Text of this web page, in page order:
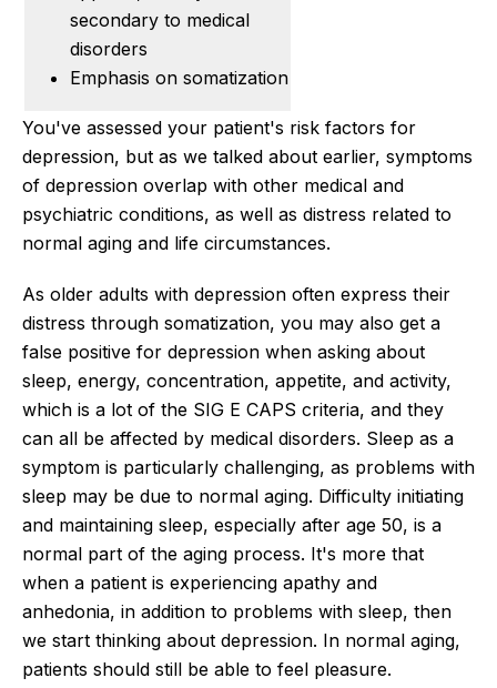
secondary to medical
disorders
Emphasis on somatization
You've assessed your patient's risk factors for
depression, but as we talked about earlier, symptoms
of depression overlap with other medical and
psychiatric conditions, as well as distress related to
normal aging and life circumstances.
As older adults with depression often express their
distress through somatization, you may also get a
false positive for depression when asking about
sleep, energy, concentration, appetite, and activity,
which is a lot of the SIG E CAPS criteria, and they
can all be affected by medical disorders. Sleep as a
symptom is particularly challenging, as problems with
sleep may be due to normal aging. Difficulty initiating
and maintaining sleep, especially after age 50, is a
normal part of the aging process. It's more that
when a patient is experiencing apathy and
anhedonia, in addition to problems with sleep, then
we start thinking about depression. In normal aging,
patients should still be able to feel pleasure.